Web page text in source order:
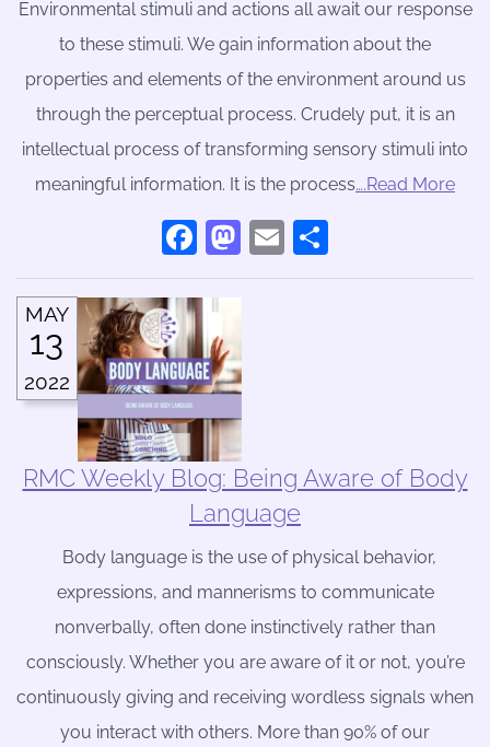
Environmental stimuli and actions all await our response
to these stimuli. We gain information about the
properties and elements of the environment around us
through the perceptual process. Crudely put, it is an
intellectual process of transforming sensory stimuli into
meaningful information. It is the process….Read More
Facebook
Mastodon
Email
MAY
13
2022
RMC Weekly Blog: Being Aware of Body
Language
Body language is the use of physical behavior,
expressions, and mannerisms to communicate
nonverbally, often done instinctively rather than
consciously. Whether you are aware of it or not, you’re
continuously giving and receiving wordless signals when
you interact with others. More than 90% of our